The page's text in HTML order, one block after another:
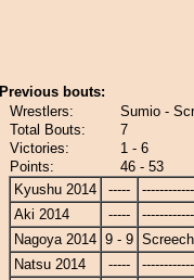
Previous bouts:
Wrestlers:
Sumio -
Total Bouts:
7
Victories:
1 - 6
Points:
46 - 53
Kyushu 2014
-----
Aki 2014
-----
Nagoya 2014 9 - 9
Natsu 2014
-----